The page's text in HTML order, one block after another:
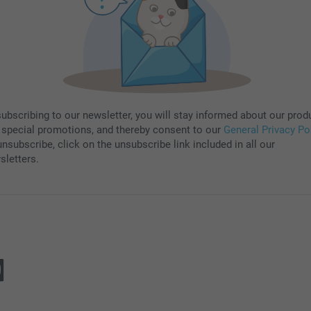
to our newsletter, you will stay informed about our
special promotions, and thereby consent to our General Privacy
click on the unsubscribe link included in all our